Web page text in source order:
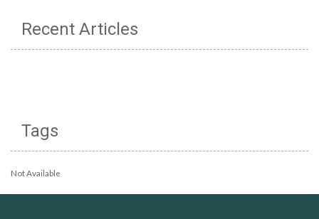
Recent Articles
Tags
Not Available